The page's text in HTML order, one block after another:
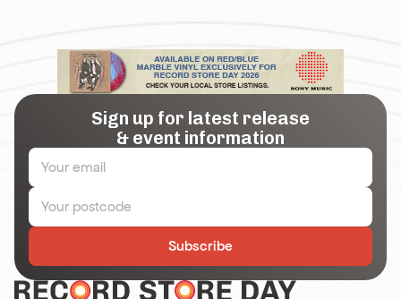
Sign up for latest release
& event information
Subscribe